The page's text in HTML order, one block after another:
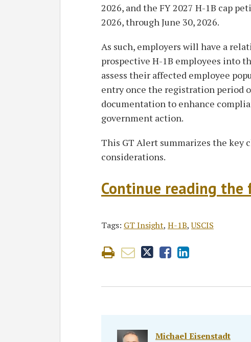
2026, and the FY 2027 H-1B cap
2026, through June 30, 2026.
As such, employers will have a
prospective H-1B employees into
assess their affected employee
entry once the registration period
documentation to enhance
government action.
This GT Alert summarizes the key
considerations.
Continue reading the
Tags: GT Insight, H-1B,USCIS
Michael Eisenstadt